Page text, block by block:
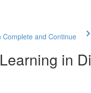
Complete and Continue
in